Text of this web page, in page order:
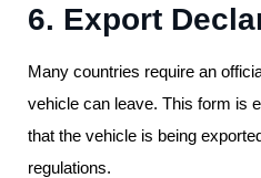
6. Export
Many countries require an
vehicle can leave. This form is
that the vehicle is being
regulations.